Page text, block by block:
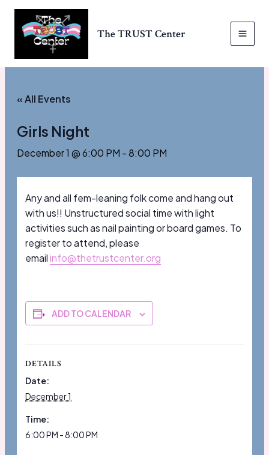
content
The TRUST Center
« All Events
Girls Night
December 1 @ 6:00 PM -8:00 PM
Any and all fem-leaning folk come and hang out
with us!! Unstructured social time with light
activities such as nail painting or board games. To
register to attend, please
emailinfo@thetrustcenter.org
ADD TO CALENDAR
DETAILS
Date:
December 1
Time:
6:00 PM - 8:00 PM